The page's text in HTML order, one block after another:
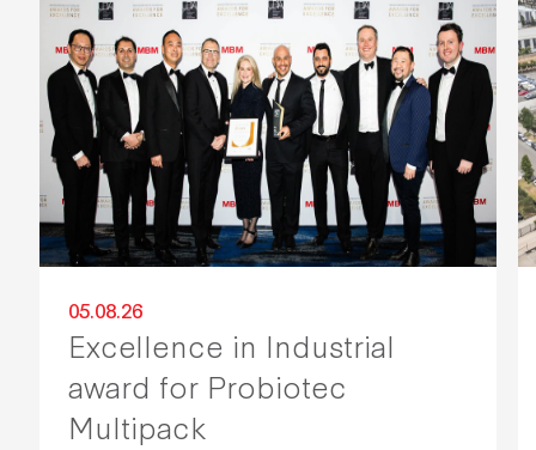
05.08.26
Excellence in Industrial
award for Probiotec
Multipack